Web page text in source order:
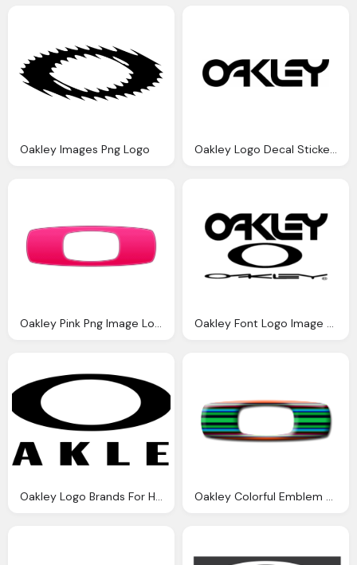
Oakley Images Png Logo Oakley Logo Decal Sticker Png
Oakley Logo Brands For Hd Png Oakley Colorful Emblem Logo Png